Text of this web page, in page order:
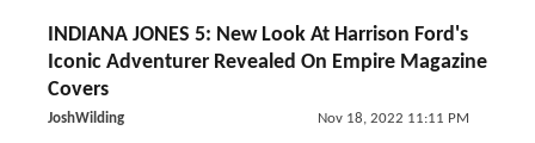
INDIANA JONES 5: New Look At Harrison Ford's
Iconic Adventurer Revealed On Empire Magazine
Covers
JoshWilding Nov 18, 2022 11:11 PM